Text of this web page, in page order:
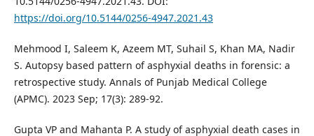
https://doi.org/10.5144/0256-4947.2021.43
Mehmood I, Saleem K, Azeem MT, Suhail S, Khan MA, Nadir
S. Autopsy based pattern of asphyxial deaths in forensic: a
retrospective study. Annals of Punjab Medical College
(APMC). 2023 Sep; 17(3): 289-92.
Gupta VP and Mahanta P. A study of asphyxial death cases in